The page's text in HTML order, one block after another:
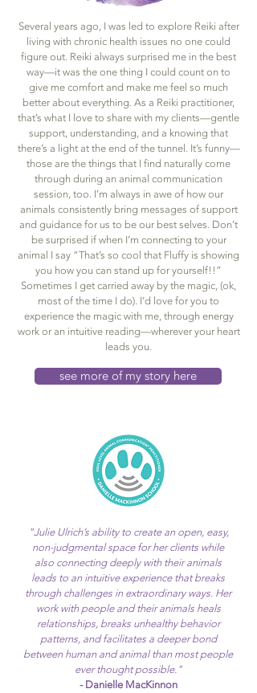
Several years ago, I was led to explore Reiki after
living with chronic health issues no one could
figure out. Reiki always surprised me in the best
way—it was the one thing I could count on to
give me comfort and make me feel so much
better about everything. As a Reiki practitioner,
that’s what I love to share with my clients—gentle
support, understanding, and a knowing that
there’s a light at the end of the tunnel. It’s funny—
those are the things that I find naturally come
through during an animal communication
session, too. I’m always in awe of how our
animals consistently bring messages of support
and guidance for us to be our best selves. Don’t
be surprised if when I’m connecting to your
animal I say “That’s so cool that Fluffy is showing
you how you can stand up for yourself!!”
Sometimes I get carried away by the magic, (ok,
most of the time I do). I’d love for you to
experience the magic with me, through energy
work or an intuitive reading—wherever your heart
leads you.
see more of my story here
"Julie Ulrich’s ability to create an open, easy,
non-judgmental space for her clients while
also connecting deeply with their animals
leads to an intuitive experience that breaks
through challenges in extraordinary ways. Her
work with people and their animals heals
relationships, breaks unhealthy behavior
patterns, and facilitates a deeper bond
between human and animal than most people
ever thought possible."
- Danielle MacKinnon